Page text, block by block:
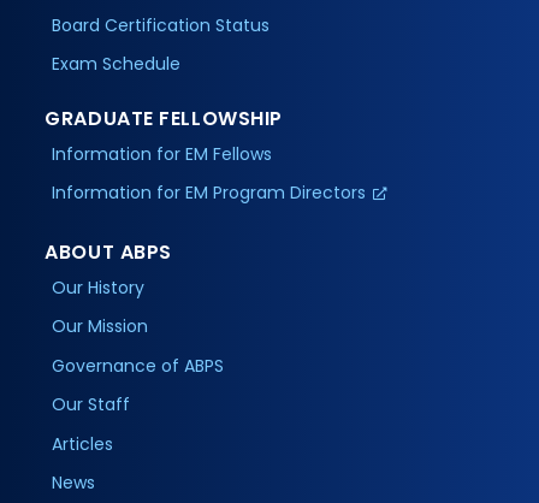
Board Certification Status
Exam Schedule
GRADUATE FELLOWSHIP
Information for EM Fellows
Information for EM Program Directors
ABOUT ABPS
Our History
Our Mission
Governance of ABPS
Our Staff
Articles
News